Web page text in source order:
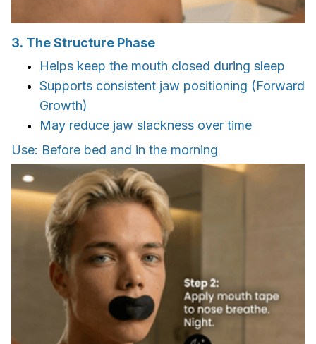
3. The Structure Phase
Helps keep the mouth closed during sleep
Supports consistent jaw positioning (Forward
Growth)
May reduce jaw slackness over time
Use: Before bed and in the morning